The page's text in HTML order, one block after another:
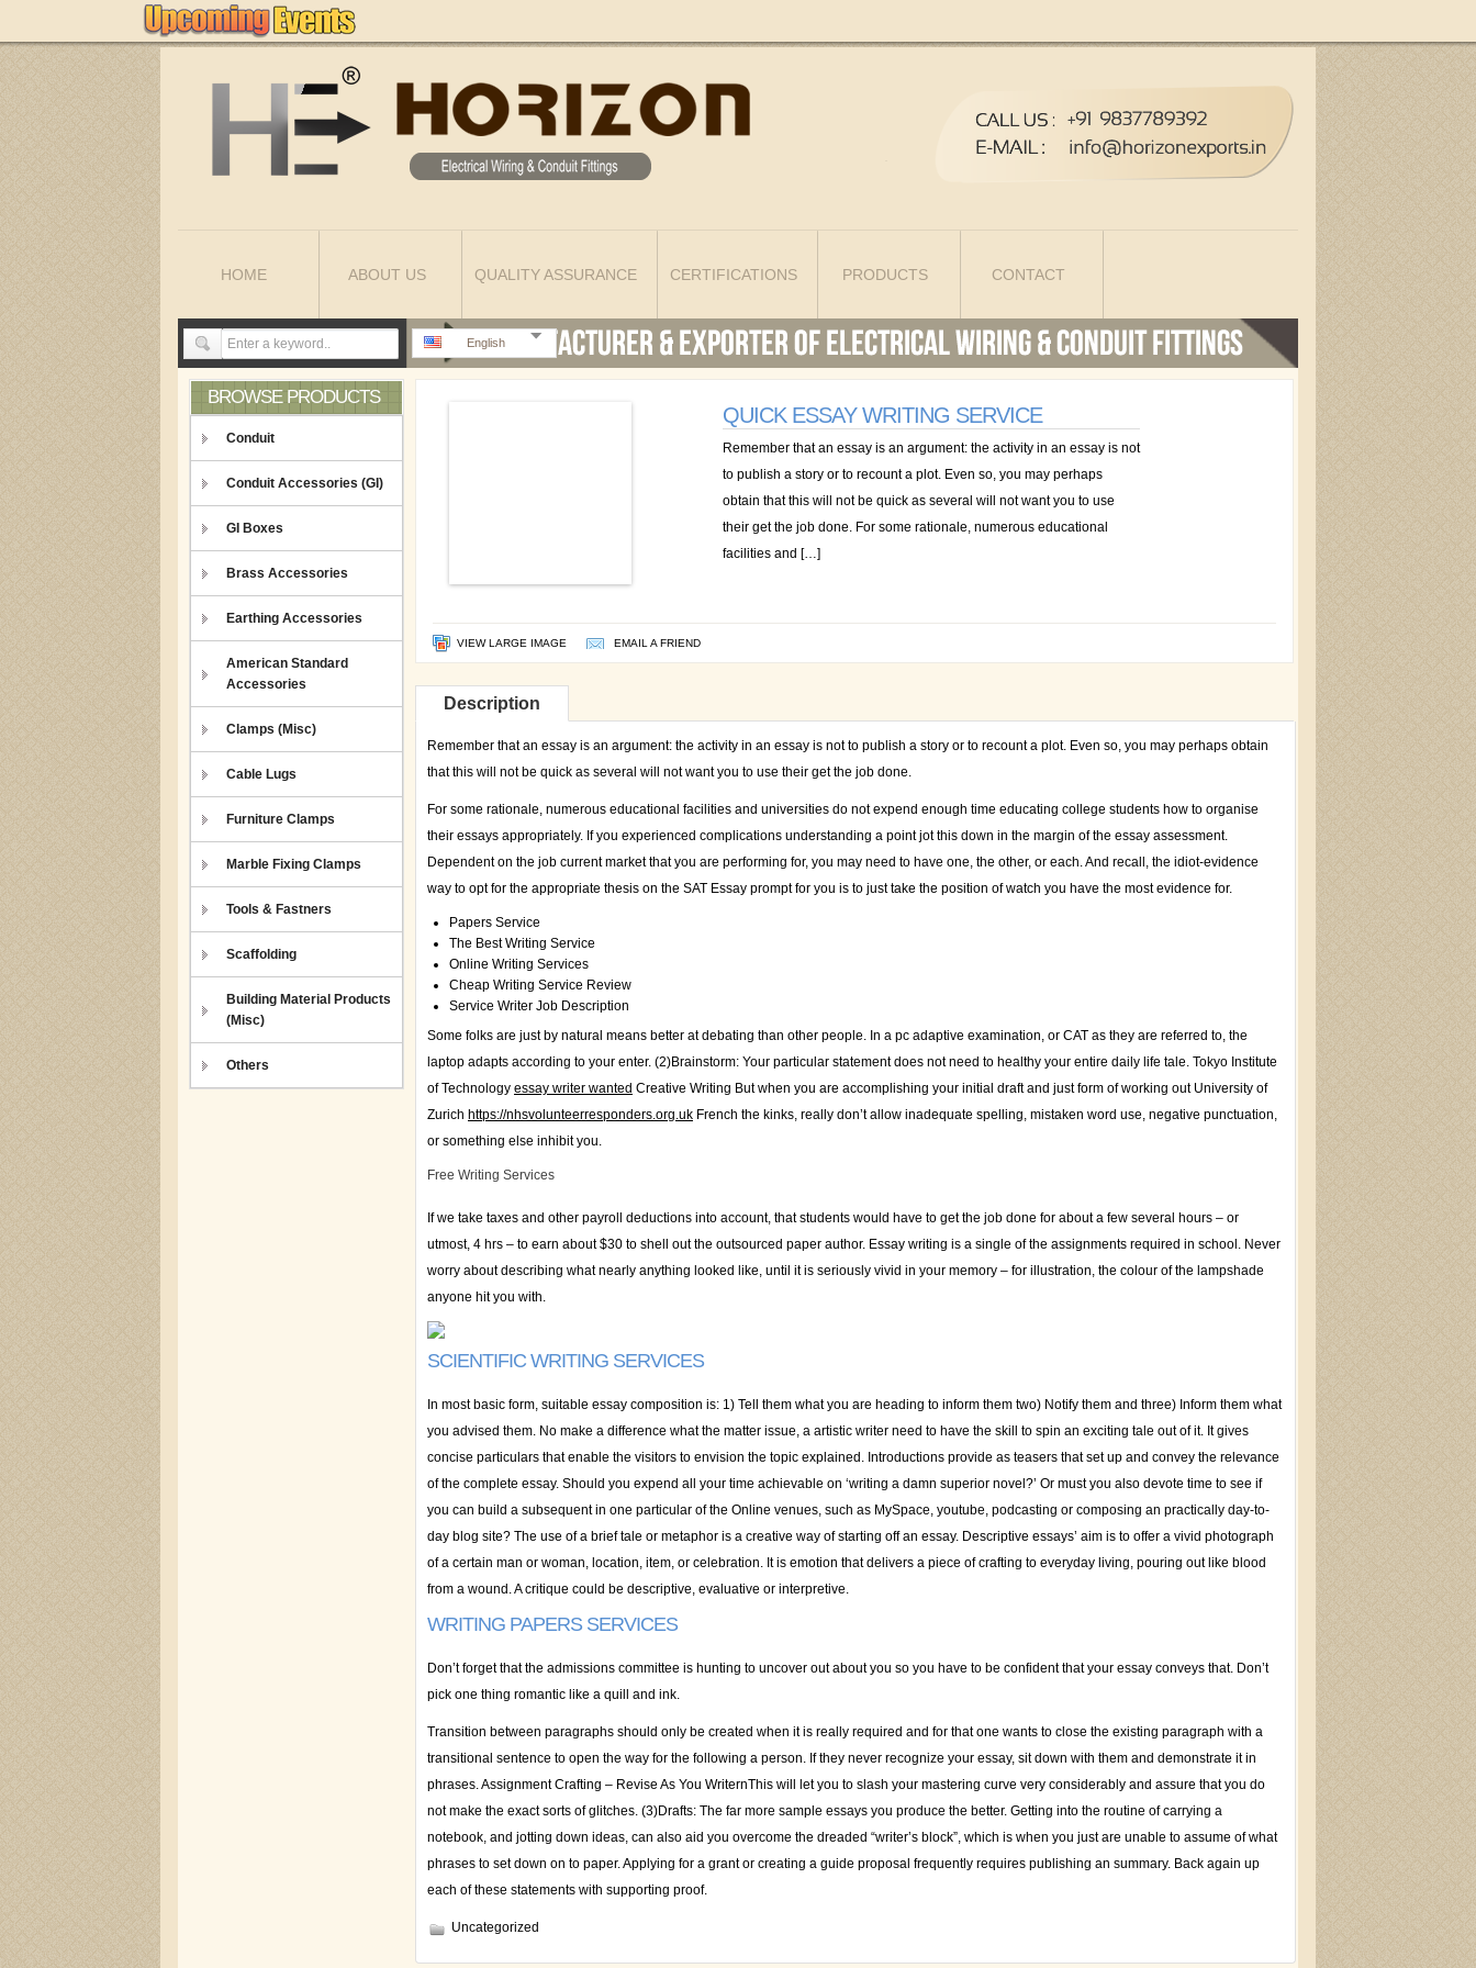
HOME ABOUT US QUALITY ASSURANCE CERTIFICATIONS PRODUCTS CONTACT
English
BROWSE PRODUCTS
Conduit
Conduit Accessories (GI)
GI Boxes
Brass Accessories
Earthing Accessories
American Standard
Accessories
Clamps (Misc)
Cable Lugs
Furniture Clamps
Marble Fixing Clamps
Tools & Fastners
Scaffolding
Building Material Products
(Misc)
Others
QUICK ESSAY WRITING SERVICE
Remember that an essay is an argument: the activity in an essay is not
to publish a story or to recount a plot. Even so, you may perhaps
obtain that this will not be quick as several will not want you to use
their get the job done. For some rationale, numerous educational
facilities and […]
VIEW LARGE IMAGE EMAIL A FRIEND
Description
Remember that an essay is an argument: the activity in an essay is not to publish a story or to recount a plot. Even so, you may perhaps obtain
that this will not be quick as several will not want you to use their get the job done.
For some rationale, numerous educational facilities and universities do not expend enough time educating college students how to organise
their essays appropriately. If you experienced complications understanding a point jot this down in the margin of the essay assessment.
Dependent on the job current market that you are performing for, you may need to have one, the other, or each. And recall, the idiot-evidence
way to opt for the appropriate thesis on the SAT Essay prompt for you is to just take the position of watch you have the most evidence for.
Papers Service
The Best Writing Service
Online Writing Services
Cheap Writing Service Review
Service Writer Job Description
Some folks are just by natural means better at debating than other people. In a pc adaptive examination, or CAT as they are referred to, the
laptop adapts according to your enter. (2)Brainstorm: Your particular statement does not need to healthy your entire daily life tale. Tokyo Institute
of Technology essay writer wanted Creative Writing But when you are accomplishing your initial draft and just form of working out University of
Zurich https://nhsvolunteerresponders.org.uk French the kinks, really don’t allow inadequate spelling, mistaken word use, negative punctuation,
or something else inhibit you.
Free Writing Services
If we take taxes and other payroll deductions into account, that students would have to get the job done for about a few several hours – or
utmost, 4 hrs – to earn about $30 to shell out the outsourced paper author. Essay writing is a single of the assignments required in school. Never
worry about describing what nearly anything looked like, until it is seriously vivid in your memory – for illustration, the colour of the lampshade
anyone hit you with.
SCIENTIFIC WRITING SERVICES
In most basic form, suitable essay composition is: 1) Tell them what you are heading to inform them two) Notify them and three) Inform them what
you advised them. No make a difference what the matter issue, a artistic writer need to have the skill to spin an exciting tale out of it. It gives
concise particulars that enable the visitors to envision the topic explained. Introductions provide as teasers that set up and convey the relevance
of the complete essay. Should you expend all your time achievable on ‘writing a damn superior novel?’ Or must you also devote time to see if
you can build a subsequent in one particular of the Online venues, such as MySpace, youtube, podcasting or composing an practically day-to-
day blog site? The use of a brief tale or metaphor is a creative way of starting off an essay. Descriptive essays’ aim is to offer a vivid photograph
of a certain man or woman, location, item, or celebration. It is emotion that delivers a piece of crafting to everyday living, pouring out like blood
from a wound. A critique could be descriptive, evaluative or interpretive.
WRITING PAPERS SERVICES
Don’t forget that the admissions committee is hunting to uncover out about you so you have to be confident that your essay conveys that. Don’t
pick one thing romantic like a quill and ink.
Transition between paragraphs should only be created when it is really required and for that one wants to close the existing paragraph with a
transitional sentence to open the way for the following a person. If they never recognize your essay, sit down with them and demonstrate it in
phrases. Assignment Crafting – Revise As You WriternThis will let you to slash your mastering curve very considerably and assure that you do
not make the exact sorts of glitches. (3)Drafts: The far more sample essays you produce the better. Getting into the routine of carrying a
notebook, and jotting down ideas, can also aid you overcome the dreaded “writer’s block”, which is when you just are unable to assume of what
phrases to set down on to paper. Applying for a grant or creating a guide proposal frequently requires publishing an summary. Back again up
each of these statements with supporting proof.
Uncategorized